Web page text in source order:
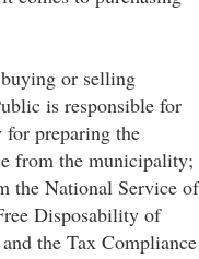
or selling
is responsible for
for preparing the
from the municipality;
the National Service of
Disposability of
the Tax Compliance